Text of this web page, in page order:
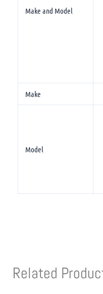
Make and Model
Make
Model
Related